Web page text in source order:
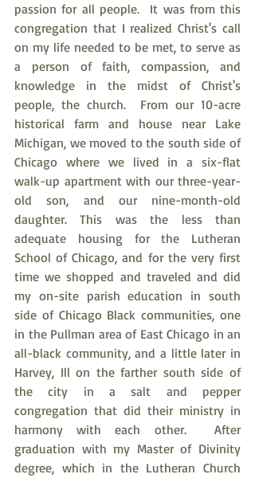
passion for all people.  It was from this
congregation that I realized Christ's call
on my life needed to be met, to serve as
a person of faith, compassion, and
knowledge in the midst of Christ's
people, the church.  From our 10-acre
historical farm and house near Lake
Michigan, we moved to the south side of
Chicago where we lived in a six-flat
walk-up apartment with our three-year-
old son, and our nine-month-old
daughter. This was the less than
adequate housing for the Lutheran
School of Chicago, and for the very first
time we shopped and traveled and did
my on-site parish education in south
side of Chicago Black communities, one
in the Pullman area of East Chicago in an
all-black community, and a little later in
Harvey, Ill on the farther south side of
the city in a salt and pepper
congregation that did their ministry in
harmony with each other.  After
graduation with my Master of Divinity
degree, which in the Lutheran Church